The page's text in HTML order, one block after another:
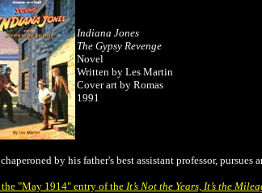
Indiana Jones
The Gypsy Revenge
Novel
Written by Les Martin
Cover art by Romas
1991
by his father's best assistant professor,
the "May 1914" entry of the It’s Not the Years, It’s the